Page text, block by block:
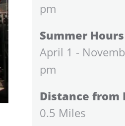
pm
Summer Hours
April 1 -
pm
Distance from
0.5 Miles